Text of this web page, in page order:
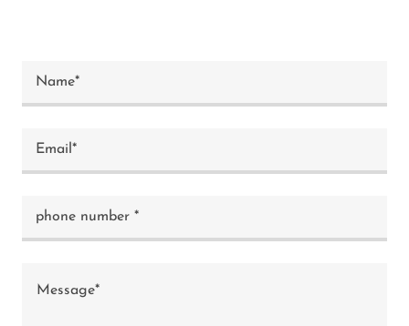
Name*
Email*
phone number *